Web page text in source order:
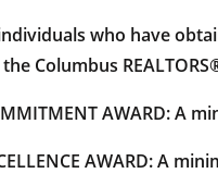
who have
Columbus
AWARD: A
AWARD: A